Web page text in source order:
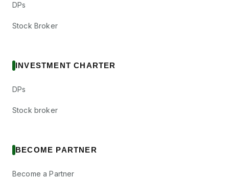
DPs
Stock Broker
INVESTMENT CHARTER
DPs
Stock broker
BECOME PARTNER
Become a Partner